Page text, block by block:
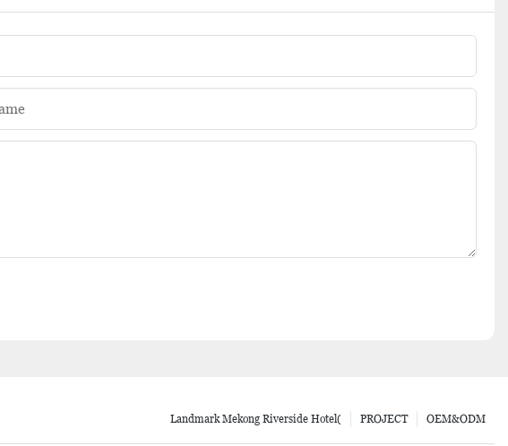
OEM&ODM
PROJECT
Landmark Mekong Riverside Hotel(